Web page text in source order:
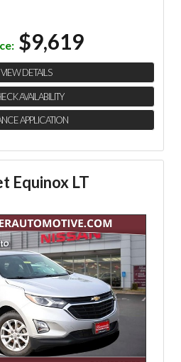
$9,619
VIEW DETAILS
AVAILABILITY
APPLICATION
Equinox LT